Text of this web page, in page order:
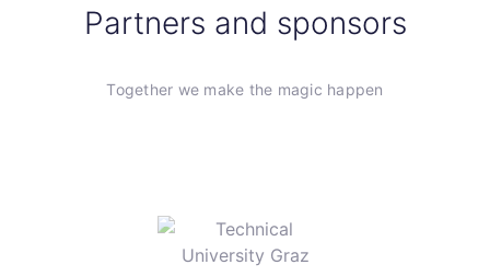
Partners and sponsors
Together we make the magic happen